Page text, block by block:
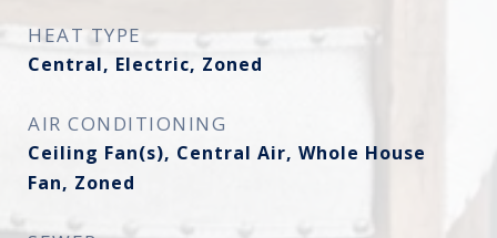
HEAT TYPE
Central, Electric, Zoned
AIR CONDITIONING
Ceiling Fan(s), Central Air, Whole House
Fan, Zoned